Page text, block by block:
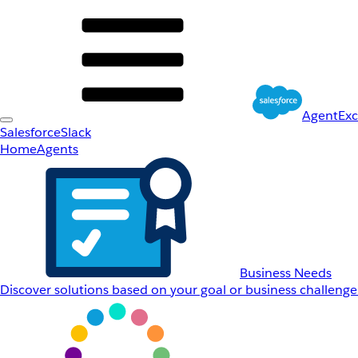
SalesforceSlack
HomeAgents
Business Needs
Discover solutions based on your goal or business